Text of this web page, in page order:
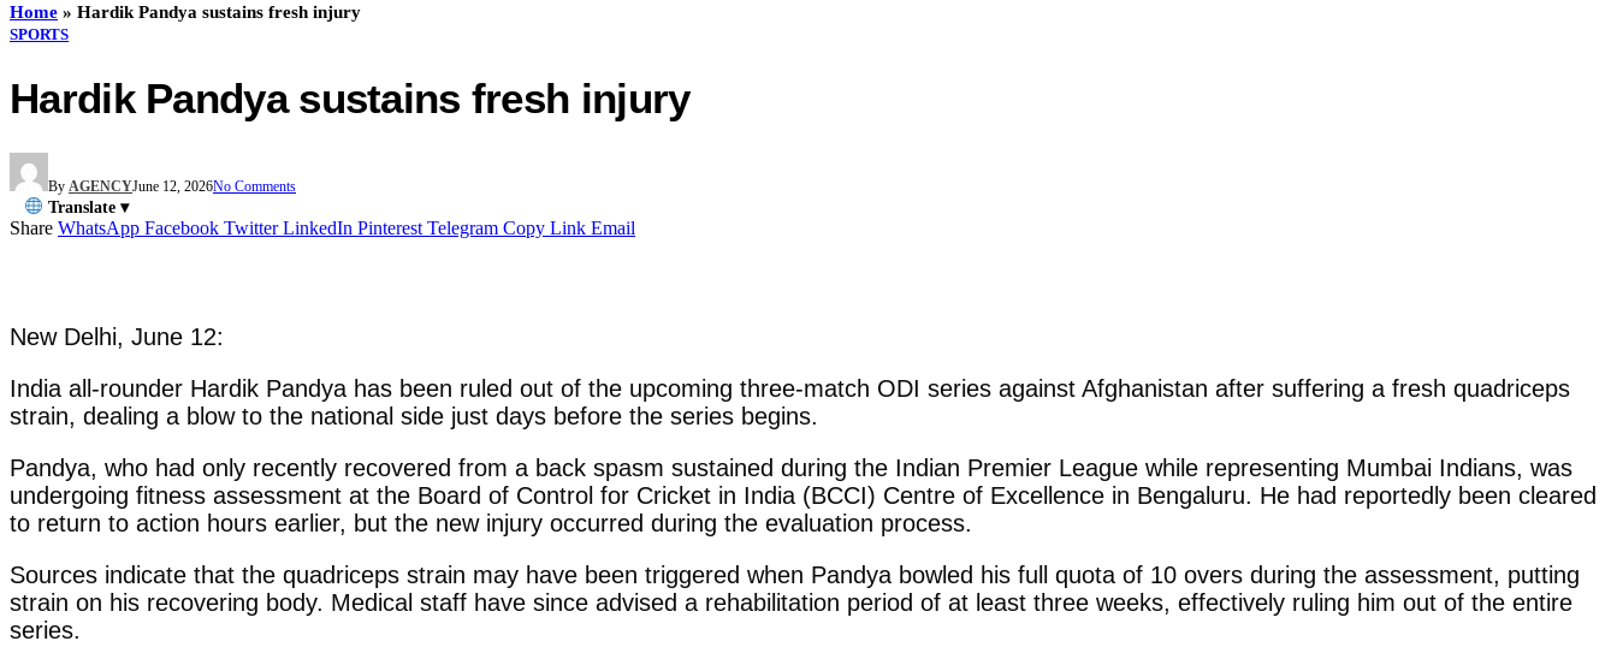
Home » Hardik Pandya sustains fresh injury
SPORTS
Hardik Pandya sustains fresh injury
By AGENCYJune 12, 2026No Comments
Translate ▾
Share WhatsApp Facebook Twitter LinkedIn Pinterest Telegram Copy Link Email
New Delhi, June 12:
India all-rounder Hardik Pandya has been ruled out of the upcoming three-match ODI series against Afghanistan after suffering a fresh quadriceps
strain, dealing a blow to the national side just days before the series begins.
Pandya, who had only recently recovered from a back spasm sustained during the Indian Premier League while representing Mumbai Indians, was
undergoing fitness assessment at the Board of Control for Cricket in India (BCCI) Centre of Excellence in Bengaluru. He had reportedly been cleared
to return to action hours earlier, but the new injury occurred during the evaluation process.
Sources indicate that the quadriceps strain may have been triggered when Pandya bowled his full quota of 10 overs during the assessment, putting
strain on his recovering body. Medical staff have since advised a rehabilitation period of at least three weeks, effectively ruling him out of the entire
series.